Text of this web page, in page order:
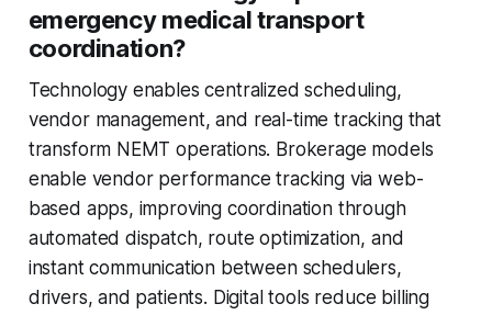
emergency medical transport
coordination?
Technology enables centralized scheduling,
vendor management, and real-time tracking that
transform NEMT operations. Brokerage models
enable vendor performance tracking via web-
based apps, improving coordination through
automated dispatch, route optimization, and
instant communication between schedulers,
drivers, and patients. Digital tools reduce billing